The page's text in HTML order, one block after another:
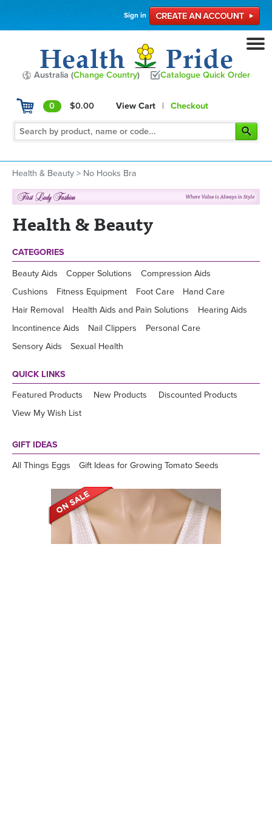
Sign in
Australia (Change Country) Catalogue Quick Order
0 $0.00 View Cart | Checkout
Health & Beauty > No Hooks Bra
Health & Beauty
CATEGORIES
Beauty Aids Copper Solutions
Compression Aids
Cushions
Fitness Equipment Foot Care
Hand Care
Hair Removal
Health Aids and Pain Solutions
Hearing Aids
Incontinence Aids
Nail Clippers
Personal Care
Sensory Aids
Sexual Health
QUICK LINKS
Featured Products New Products
Discounted Products
View My Wish List
GIFT IDEAS
All Things Eggs Gift Ideas for Growing Tomato Seeds